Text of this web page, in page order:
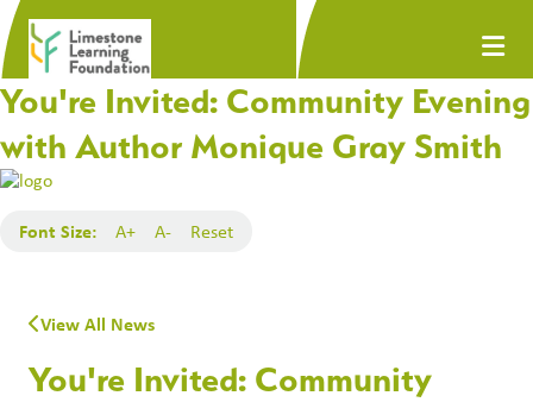
You're Invited: Community Evening
with Author Monique Gray Smith
Font Size: A+ A- Reset
View All News
You're Invited: Community